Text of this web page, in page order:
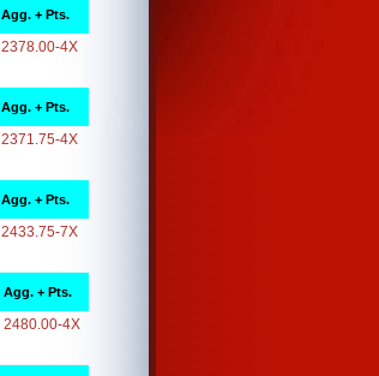
Agg. + Pts.
2378.00-4X
Agg. + Pts.
2371.75-4X
Agg. + Pts.
2433.75-7X
Agg. + Pts.
2480.00-4X